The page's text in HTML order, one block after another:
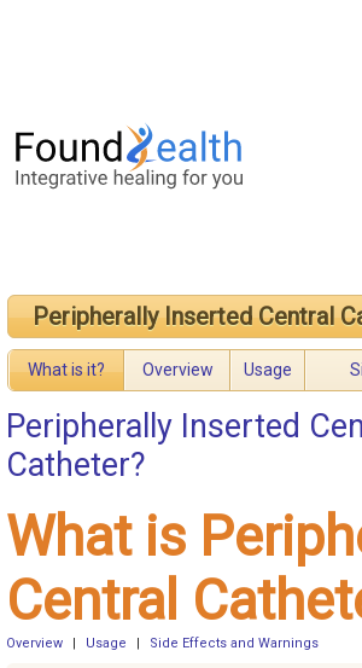
Peripherally Inserted Central
What is it? Overview Usage
Peripherally Inserted
Catheter?
What is
Central
Overview Usage Side Effects and Warnings